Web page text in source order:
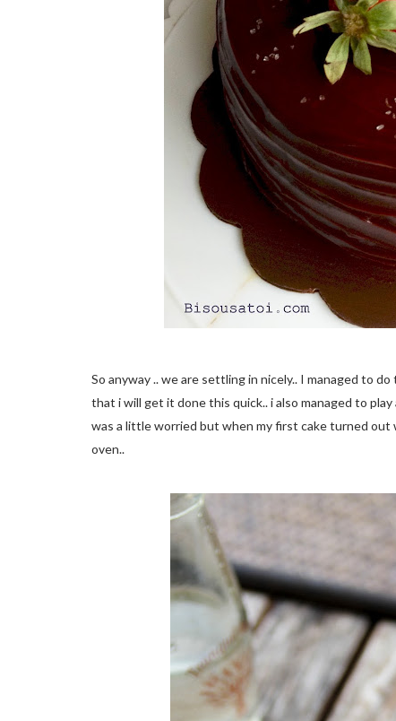
So anyway .. we are settling in nicely.. I managed to
that i will get it done this quick.. i also managed to
was a little worried but when my first cake turned
oven..